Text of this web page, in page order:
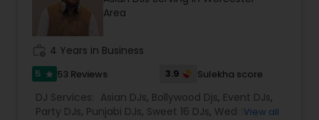
Cakes for All occasions* Performers &
least Event Planners.Do contact us for any of
your future events and we will make sure that it
will be a memorable one.Thank youMasato
Events'Your Event is Important to US'
Area
4 Years in Business
5 star 53 Reviews 3.9 Sulekha score
DJ Services: Asian DJs, Bollywood Djs, Event DJs,
Party DJs, Punjabi DJs, Sweet 16 DJs, WeddingView all